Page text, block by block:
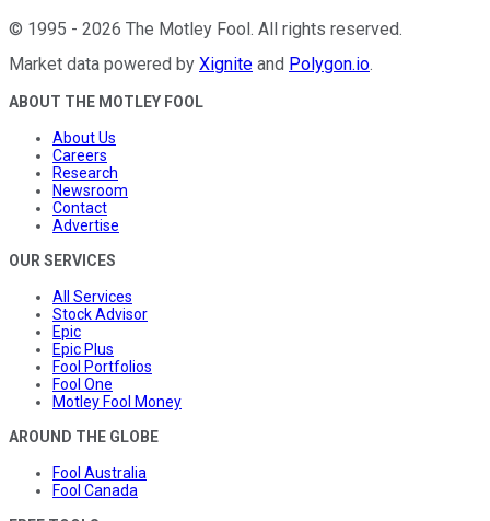
© 1995 - 2026 The Motley Fool . All rights reserved.
Market data powered by Xignite and Polygon.io.
ABOUT THE MOTLEY FOOL
About Us
Careers
Research
Newsroom
Contact
Advertise
OUR SERVICES
All Services
Stock Advisor
Epic
Epic Plus
Fool Portfolios
Fool One
Motley Fool Money
AROUND THE GLOBE
Fool Australia
Fool Canada